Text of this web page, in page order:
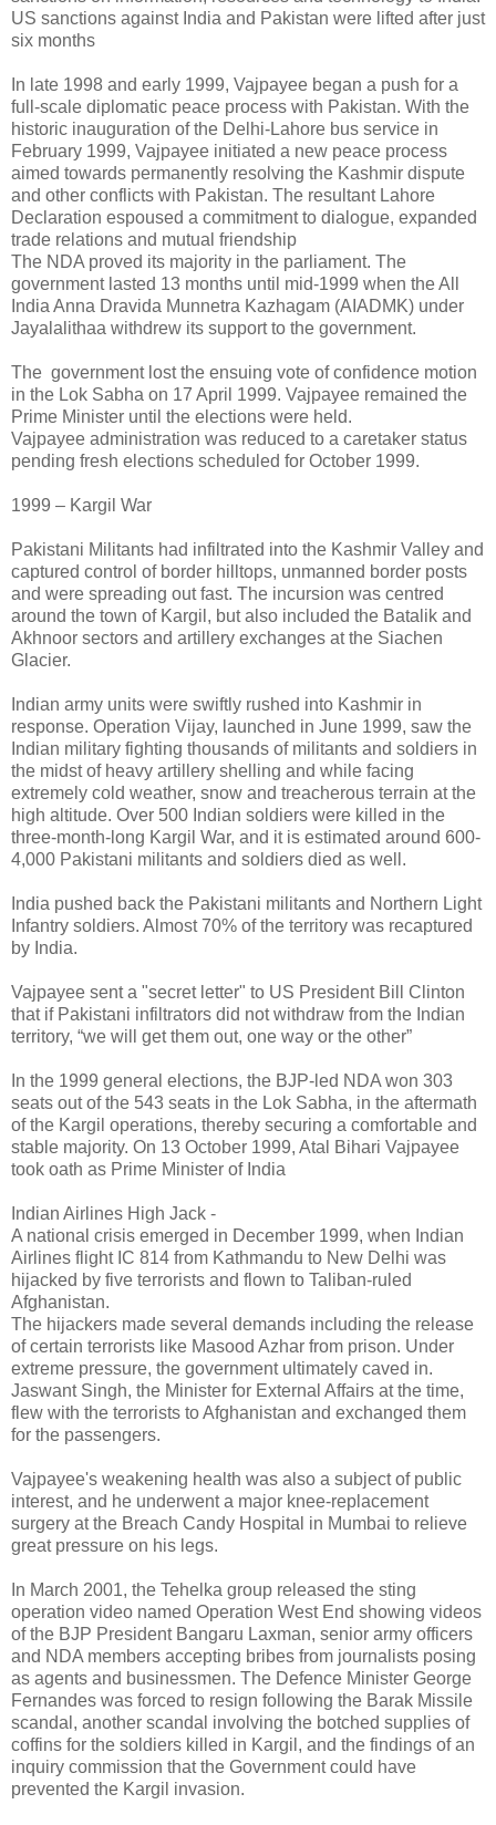
US sanctions against India and Pakistan were lifted after just
six months
In late 1998 and early 1999, Vajpayee began a push for a
full-scale diplomatic peace process with Pakistan. With the
historic inauguration of the Delhi-Lahore bus service in
February 1999, Vajpayee initiated a new peace process
aimed towards permanently resolving the Kashmir dispute
and other conflicts with Pakistan. The resultant Lahore
Declaration espoused a commitment to dialogue, expanded
trade relations and mutual friendship
The NDA proved its majority in the parliament. The
government lasted 13 months until mid-1999 when the All
India Anna Dravida Munnetra Kazhagam (AIADMK) under
Jayalalithaa withdrew its support to the government.
The government lost the ensuing vote of confidence motion
in the Lok Sabha on 17 April 1999. Vajpayee remained the
Prime Minister until the elections were held.
Vajpayee administration was reduced to a caretaker status
pending fresh elections scheduled for October 1999.
1999 – Kargil War
Pakistani Militants had infiltrated into the Kashmir Valley and
captured control of border hilltops, unmanned border posts
and were spreading out fast. The incursion was centred
around the town of Kargil, but also included the Batalik and
Akhnoor sectors and artillery exchanges at the Siachen
Glacier.
Indian army units were swiftly rushed into Kashmir in
response. Operation Vijay, launched in June 1999, saw the
Indian military fighting thousands of militants and soldiers in
the midst of heavy artillery shelling and while facing
extremely cold weather, snow and treacherous terrain at the
high altitude. Over 500 Indian soldiers were killed in the
three-month-long Kargil War, and it is estimated around 600-
4,000 Pakistani militants and soldiers died as well.
India pushed back the Pakistani militants and Northern Light
Infantry soldiers. Almost 70% of the territory was recaptured
by India.
Vajpayee sent a "secret letter" to US President Bill Clinton
that if Pakistani infiltrators did not withdraw from the Indian
territory, “we will get them out, one way or the other”
In the 1999 general elections, the BJP-led NDA won 303
seats out of the 543 seats in the Lok Sabha, in the aftermath
of the Kargil operations, thereby securing a comfortable and
stable majority. On 13 October 1999, Atal Bihari Vajpayee
took oath as Prime Minister of India
Indian Airlines High Jack -
A national crisis emerged in December 1999, when Indian
Airlines flight IC 814 from Kathmandu to New Delhi was
hijacked by five terrorists and flown to Taliban-ruled
Afghanistan.
The hijackers made several demands including the release
of certain terrorists like Masood Azhar from prison. Under
extreme pressure, the government ultimately caved in.
Jaswant Singh, the Minister for External Affairs at the time,
flew with the terrorists to Afghanistan and exchanged them
for the passengers.
Vajpayee's weakening health was also a subject of public
interest, and he underwent a major knee-replacement
surgery at the Breach Candy Hospital in Mumbai to relieve
great pressure on his legs.
In March 2001, the Tehelka group released the sting
operation video named Operation West End showing videos
of the BJP President Bangaru Laxman, senior army officers
and NDA members accepting bribes from journalists posing
as agents and businessmen. The Defence Minister George
Fernandes was forced to resign following the Barak Missile
scandal, another scandal involving the botched supplies of
coffins for the soldiers killed in Kargil, and the findings of an
inquiry commission that the Government could have
prevented the Kargil invasion.